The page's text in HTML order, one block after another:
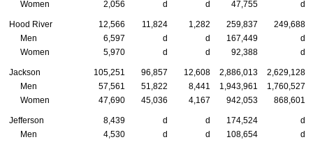
Women
2,056 d d 47,755 d
Hood River 12,566 11,824 1,282 259,837
249,688
Men
6,597 d d 167,449
d
Women
5,970 d d 92,388 d
Jackson 105,251 96,857 12,608 2,886,013
2,629,128
Men
57,561 51,822 8,441 1,943,961
1,760,527
Women
47,690 45,036 4,167 942,053 868,601
Jefferson 8,439 d d 174,524
d
Men
4,530 d d 108,654
d